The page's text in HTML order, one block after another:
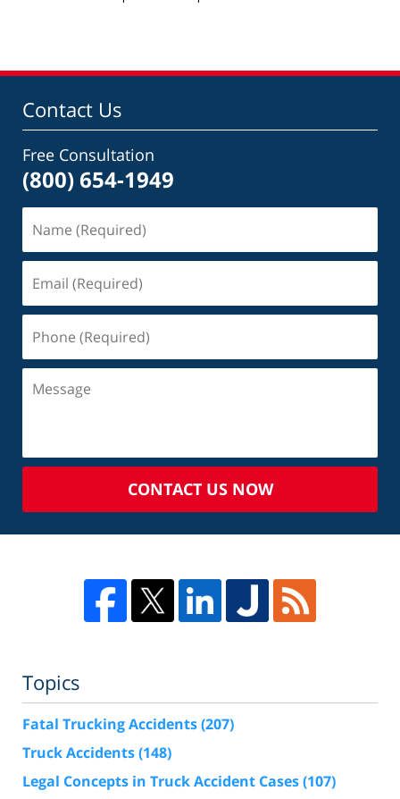
Contact Us
Free Consultation
(800) 654-1949
CONTACT US NOW
Topics
Fatal Trucking Accidents(207)
Truck Accidents(148)
Legal Concepts in Truck Accident Cases(107)